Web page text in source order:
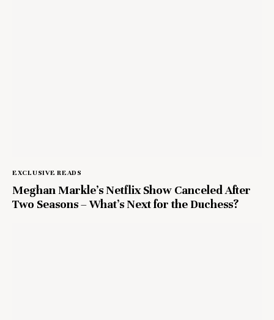
EXCLUSIVE READS
Meghan Markle’s Netflix Show Canceled After
Two Seasons – What’s Next for the Duchess?